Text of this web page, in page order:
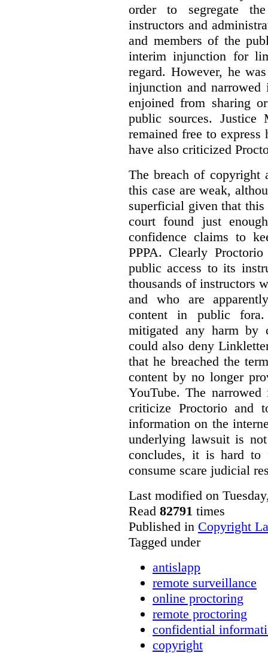
order to segregate
instructors and
and members of the
interim injunction for
regard. However, he
injunction and
enjoined from sharing
public sources.
remained free to
have also criticized
The breach of copyright
this case are weak,
superficial given that
court found just
confidence claims to
PPPA. Clearly
public access to its
thousands of instructors
and who are
content in public
mitigated any harm by
could also deny
that he breached the
content by no longer
YouTube. The
criticize Proctorio and
information on the
underlying lawsuit is
concludes, it is hard to
consume scare judicial
Last modified on
Read 82791 times
Published in Copyright
Tagged under
antislapp
remote surveillance
online proctoring
remote proctoring
confidential
copyright